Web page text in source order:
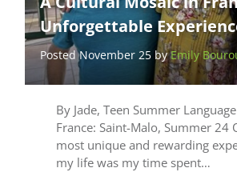
Unforgettable
Posted November 25 byEmily
By Jade, Teen Summer
France: Saint-Malo, Summer 24
most unique and rewarding
my life was my time spent…